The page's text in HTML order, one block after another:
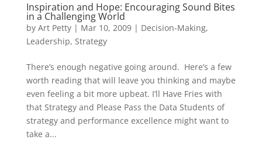
Inspiration and Hope: Encouraging Sound Bites
in a Challenging World
by Art Petty| Mar 10, 2009| Decision-Making,
Leadership, Strategy
There’s enough negative going around. Here’s a few
worth reading that will leave you thinking and maybe
even feeling a bit more upbeat. I’ll Have Fries with
that Strategy and Please Pass the Data Students of
strategy and performance excellence might want to
take a...